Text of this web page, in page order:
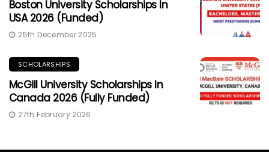
Boston University Scholarships In
USA 2026 (Funded)
25th December 2025
SCHOLARSHIPS
McGill University Scholarships In
Canada 2026 (Fully Funded)
27th February 2026